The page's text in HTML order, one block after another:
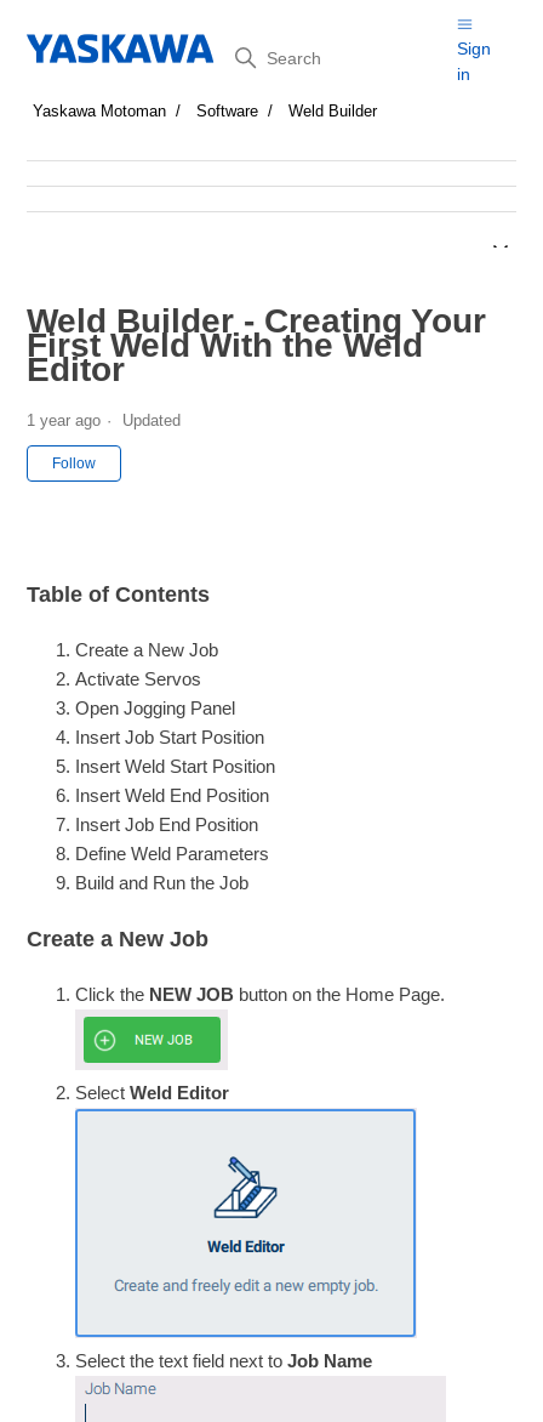
Search
Sign
in
Yaskawa Motoman Software Weld Builder
Weld Builder - Creating Your
First Weld With the Weld
Editor
1 year ago Updated
Follow
Table of Contents
Create a New Job
Activate Servos
Open Jogging Panel
Insert Job Start Position
Insert Weld Start Position
Insert Weld End Position
Insert Job End Position
Define Weld Parameters
Build and Run the Job
Create a New Job
Click the NEW JOB button on the Home Page.
SelectWeld Editor
Select the text field next toJob Name